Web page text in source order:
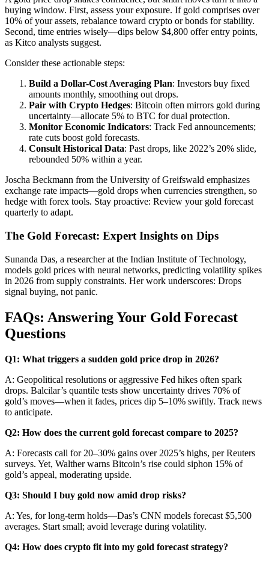
buying window. First, assess your exposure. If gold comprises over
10% of your assets, rebalance toward crypto or bonds for stability.
Second, time entries wisely—dips below $4,800 offer entry points,
as Kitco analysts suggest.
Consider these actionable steps:
Build a Dollar-Cost Averaging Plan: Investors buy fixed
amounts monthly, smoothing out drops.
Pair with Crypto Hedges: Bitcoin often mirrors gold during
uncertainty—allocate 5% to BTC for dual protection.
Monitor Economic Indicators: Track Fed announcements;
rate cuts boost gold forecasts.
Consult Historical Data: Past drops, like 2022’s 20% slide,
rebounded 50% within a year.
Joscha Beckmann from the University of Greifswald emphasizes
exchange rate impacts—gold drops when currencies strengthen, so
hedge with forex tools. Stay proactive: Review your gold forecast
quarterly to adapt.
The Gold Forecast: Expert Insights on Dips
Sunanda Das, a researcher at the Indian Institute of Technology,
models gold prices with neural networks, predicting volatility spikes
in 2026 from supply constraints. Her work underscores: Drops
signal buying, not panic.
FAQs: Answering Your Gold Forecast
Questions
Q1: What triggers a sudden gold price drop in 2026?
A: Geopolitical resolutions or aggressive Fed hikes often spark
drops. Balcilar’s quantile tests show uncertainty drives 70% of
gold’s moves—when it fades, prices dip 5–10% swiftly. Track news
to anticipate.
Q2: How does the current gold forecast compare to 2025?
A: Forecasts call for 20–30% gains over 2025’s highs, per Reuters
surveys. Yet, Walther warns Bitcoin’s rise could siphon 15% of
gold’s appeal, moderating upside.
Q3: Should I buy gold now amid drop risks?
A: Yes, for long-term holds—Das’s CNN models forecast $5,500
averages. Start small; avoid leverage during volatility.
Q4: How does crypto fit into my gold forecast strategy?